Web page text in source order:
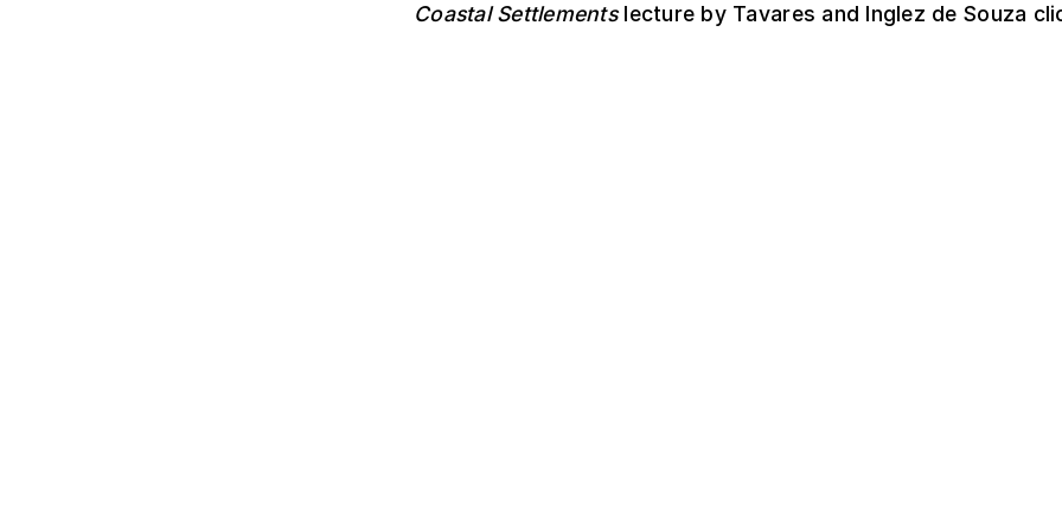
Coastal Settlementslecture by Tavares and Inglez de Souza